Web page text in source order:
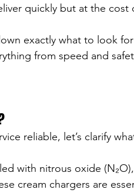
quickly but at the
exactly what to look
from speed and
reliable, let’s clarify
with nitrous oxide
cream chargers are